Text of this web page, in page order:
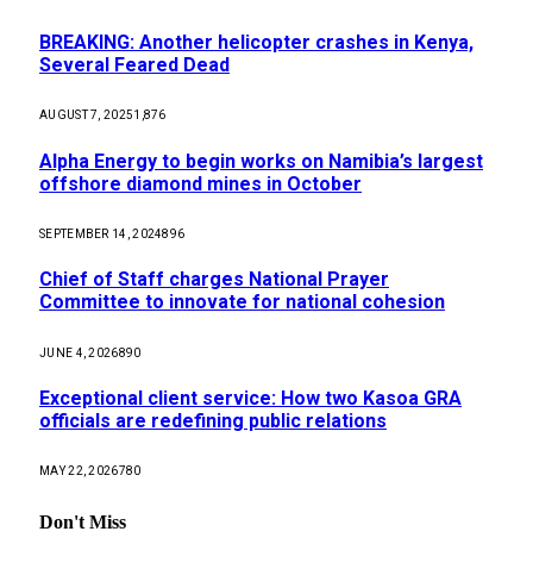
BREAKING: Another helicopter crashes in Kenya,
Several Feared Dead
AUGUST 7, 20251,876
Alpha Energy to begin works on Namibia’s largest
offshore diamond mines in October
SEPTEMBER 14, 2024896
Chief of Staff charges National Prayer
Committee to innovate for national cohesion
JUNE 4, 2026890
Exceptional client service: How two Kasoa GRA
officials are redefining public relations
MAY 22, 2026780
Don't Miss